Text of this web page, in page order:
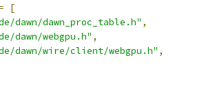
=
[
dawn/dawn_proc_table.h" ,
dawn/webgpu.h" ,
dawn/wire/client/webgpu.h" ,